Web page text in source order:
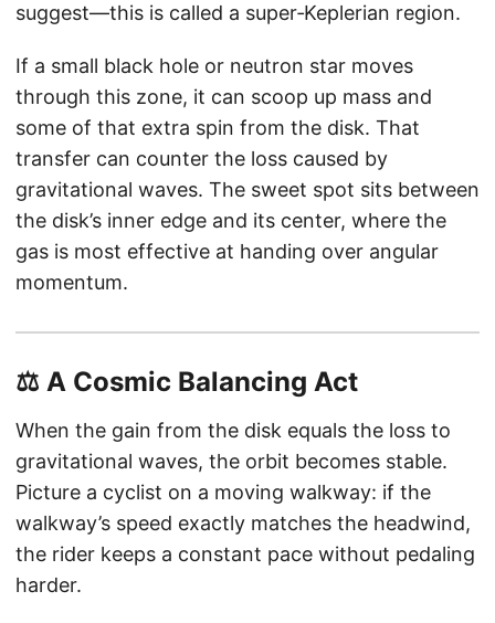
suggest—this is called a super‑Keplerian region.
If a small black hole or neutron star moves
through this zone, it can scoop up mass and
some of that extra spin from the disk. That
transfer can counter the loss caused by
gravitational waves. The sweet spot sits between
the disk’s inner edge and its center, where the
gas is most effective at handing over angular
momentum.
⚖️ A Cosmic Balancing Act
When the gain from the disk equals the loss to
gravitational waves, the orbit becomes stable.
Picture a cyclist on a moving walkway: if the
walkway’s speed exactly matches the headwind,
the rider keeps a constant pace without pedaling
harder.